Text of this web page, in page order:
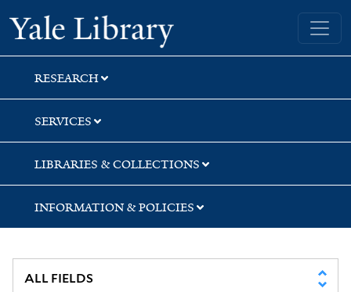
Skip
to
search
Skip
to
main
content
Skip
to
first
result
Yale University Library
RESEARCH
SERVICES
LIBRARIES & COLLECTIONS
INFORMATION & POLICIES